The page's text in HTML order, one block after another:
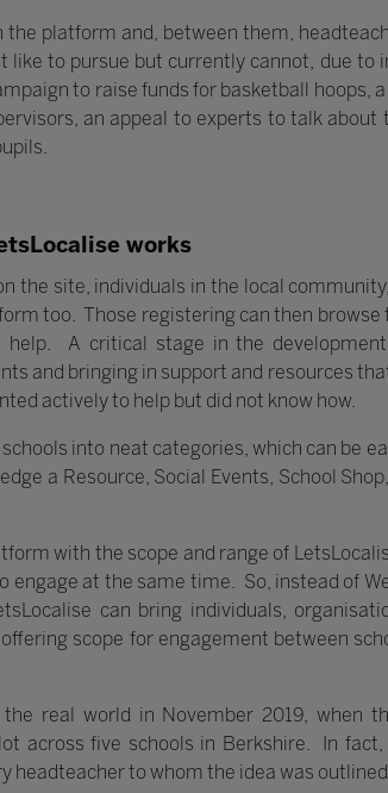
platform and, between them,
to pursue but currently cannot, due to
to raise funds for basketball hoops,
an appeal to experts to talk about
works
the site, individuals in the local
too. Those registering can then
A critical stage in the
and bringing in support and resources
actively to help but did not know how.
into neat categories, which can be
a Resource, Social Events, School
with the scope and range of
at the same time. So, instead of
can bring individuals,
scope for engagement between
real world in November 2019, when
across five schools in Berkshire. In
headteacher to whom the idea was